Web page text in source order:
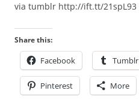
via tumblr http://ift.tt/21spL93
Share this:
Facebook Tumblr
Pinterest More